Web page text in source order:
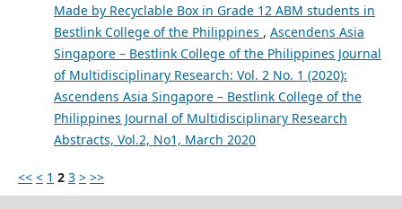
Made by Recyclable Box in Grade 12 ABM students in
Bestlink College of the Philippines , Ascendens Asia
Singapore – Bestlink College of the Philippines Journal
of Multidisciplinary Research: Vol. 2 No. 1 (2020):
Ascendens Asia Singapore – Bestlink College of the
Philippines Journal of Multidisciplinary Research
Abstracts, Vol.2, No1, March 2020
<< < 1 2 3 > >>